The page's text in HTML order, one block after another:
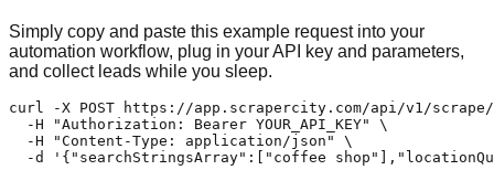
Simply copy and paste this example request into your
automation workflow, plug in your API key and parameters,
and collect leads while you sleep.
curl -X POST https://app.scrapercity.com/api/v1/scrape/
  -H "Authorization: Bearer YOUR_API_KEY" \
  -H "Content-Type: application/json" \
-d '{"searchStringsArray":["coffee